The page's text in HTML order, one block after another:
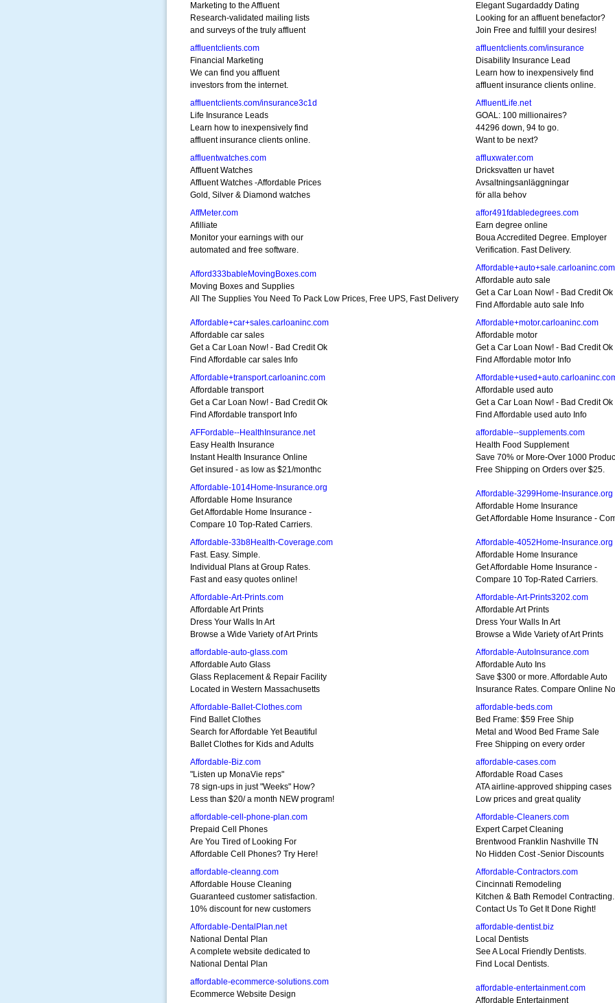
Marketing to the Affluent
Research-validated mailing lists
and surveys of the truly affluent
Elegant Sugardaddy Dating
Looking for an affluent benefactor?
Join Free and fulfill your desires!
affluentclients.com
Financial Marketing
We can find you affluent
investors from the internet.
affluentclients.com/insurance
Disability Insurance Lead
Learn how to inexpensively find
affluent insurance clients online.
affluentclients.com/insurance3c1d
Life Insurance Leads
Learn how to inexpensively find
affluent insurance clients online.
AffluentLife.net
GOAL: 100 millionaires?
44296 down, 94 to go.
Want to be next?
affluentwatches.com
Affluent Watches
Affluent Watches -Affordable Prices
Gold, Silver & Diamond watches
affluxwater.com
Dricksvatten ur havet
Avsaltningsanläggningar
för alla behov
AffMeter.com
Afilliate
Monitor your earnings with our
automated and free software.
affor491fdabledegrees.com
Earn degree online
Boua Accredited Degree. Employer
Verification. Fast Delivery.
Afford333bableMovingBoxes.com
Moving Boxes and Supplies
All The Supplies You Need To Pack Low Prices, Free UPS, Fast Delivery
Affordable+auto+sale.carloaninc.com
Affordable auto sale
Get a Car Loan Now! - Bad Credit Ok
Find Affordable auto sale Info
Affordable+car+sales.carloaninc.com
Affordable car sales
Get a Car Loan Now! - Bad Credit Ok
Find Affordable car sales Info
Affordable+motor.carloaninc.com
Affordable motor
Get a Car Loan Now! - Bad Credit Ok
Find Affordable motor Info
Affordable+transport.carloaninc.com
Affordable transport
Get a Car Loan Now! - Bad Credit Ok
Find Affordable transport Info
Affordable used auto
Get a Car Loan Now! - Bad Credit Ok
Find Affordable used auto Info
AFFordable--HealthInsurance.net
Easy Health Insurance
Instant Health Insurance Online
Get insured - as low as $21/monthc
affordable--supplements.com
Health Food Supplement
Save 70% or More-Over 1000
Free Shipping on Orders over $25.
Affordable-1014Home-Insurance.org
Affordable Home Insurance
Get Affordable Home Insurance -
Compare 10 Top-Rated Carriers.
Affordable-3299Home-Insurance.org
Affordable Home Insurance
Get Affordable Home Insurance -
Affordable-33b8Health-Coverage.com
Fast. Easy. Simple.
Individual Plans at Group Rates.
Fast and easy quotes online!
Affordable-4052Home-Insurance.org
Affordable Home Insurance
Get Affordable Home Insurance -
Compare 10 Top-Rated Carriers.
Affordable-Art-Prints.com
Affordable Art Prints
Dress Your Walls In Art
Browse a Wide Variety of Art Prints
Affordable-Art-Prints3202.com
Affordable Art Prints
Dress Your Walls In Art
Browse a Wide Variety of Art Prints
affordable-auto-glass.com
Affordable Auto Glass
Glass Replacement & Repair Facility
Located in Western Massachusetts
Affordable-AutoInsurance.com
Affordable Auto Ins
Save $300 or more. Affordable Auto
Insurance Rates. Compare Online
Affordable-Ballet-Clothes.com
Find Ballet Clothes
Search for Affordable Yet Beautiful
Ballet Clothes for Kids and Adults
affordable-beds.com
Bed Frame: $59 Free Ship
Metal and Wood Bed Frame Sale
Free Shipping on every order
Affordable-Biz.com
"Listen up MonaVie reps"
78 sign-ups in just "Weeks" How?
Less than $20/ a month NEW program!
affordable-cases.com
Affordable Road Cases
ATA airline-approved shipping cases
Low prices and great quality
affordable-cell-phone-plan.com
Prepaid Cell Phones
Are You Tired of Looking For
Affordable Cell Phones? Try Here!
Affordable-Cleaners.com
Expert Carpet Cleaning
Brentwood Franklin Nashville TN
No Hidden Cost -Senior Discounts
affordable-cleanng.com
Affordable House Cleaning
Guaranteed customer satisfaction.
10% discount for new customers
Affordable-Contractors.com
Cincinnati Remodeling
Kitchen & Bath Remodel Contracting.
Contact Us To Get It Done Right!
Affordable-DentalPlan.net
National Dental Plan
A complete website dedicated to
National Dental Plan
affordable-dentist.biz
Local Dentists
See A Local Friendly Dentists.
Find Local Dentists.
affordable-ecommerce-solutions.com
Ecommerce Website Design
affordable-entertainment.com
Affordable Entertainment